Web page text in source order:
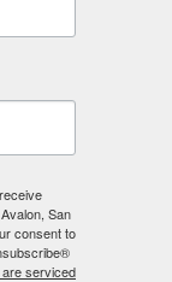
San
consent to
are serviced